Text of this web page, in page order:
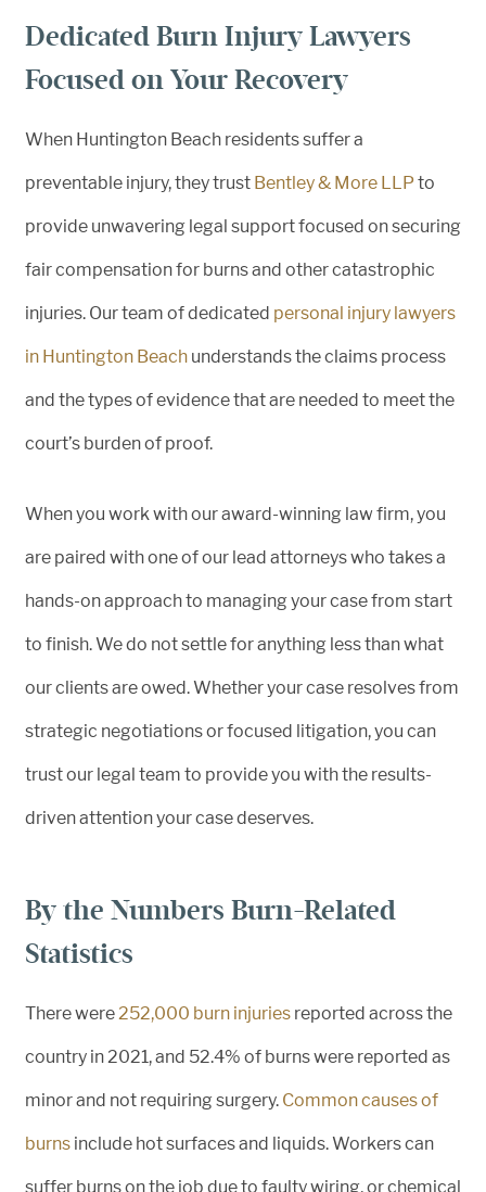
Dedicated Burn Injury Lawyers
Focused on Your Recovery
When Huntington Beach residents suffer a
preventable injury, they trust Bentley & More LLPto
provide unwavering legal support focused on securing
fair compensation for burns and other catastrophic
injuries. Our team of dedicated personal injury lawyers
in Huntington Beach understands the claims process
and the types of evidence that are needed to meet the
court’s burden of proof.
When you work with our award-winning law firm, you
are paired with one of our lead attorneys who takes a
hands-on approach to managing your case from start
to finish. We do not settle for anything less than what
our clients are owed. Whether your case resolves from
strategic negotiations or focused litigation, you can
trust our legal team to provide you with the results-
driven attention your case deserves.
By the Numbers Burn-Related
Statistics
There were252,000 burn injuries reported across the
country in 2021, and 52.4% of burns were reported as
minor and not requiring surgery. Common causes of
burns include hot surfaces and liquids. Workers can
suffer burns on the job due to faulty wiring, or chemical